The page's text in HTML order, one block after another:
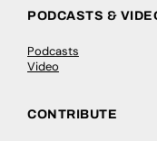
PODCASTS &
Podcasts
Video
CONTRIBUTE